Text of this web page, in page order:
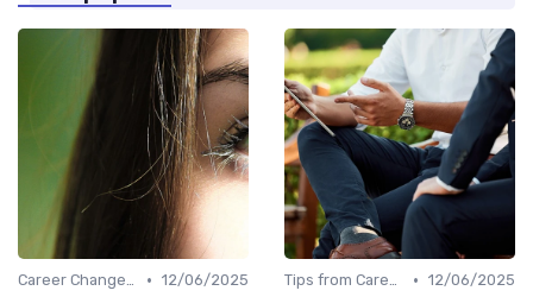
Career Change Case Studies • 12/06/2025
Tips from Career Coaches • 12/06/2025